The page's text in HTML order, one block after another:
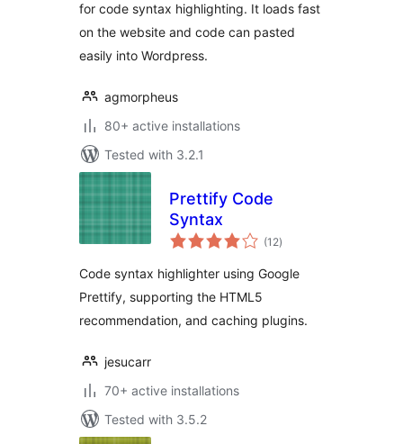
for code syntax highlighting. It loads fast
on the website and code can pasted
easily into Wordpress.
agmorpheus
80+ active installations
Tested with 3.2.1
Prettify Code
Syntax
(12total
ratings
)
Code syntax highlighter using Google
Prettify, supporting the HTML5
recommendation, and caching plugins.
jesucarr
70+ active installations
Tested with 3.5.2